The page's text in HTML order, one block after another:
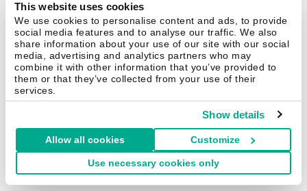
This website uses cookies
We use cookies to personalise content and ads, to provide
social media features and to analyse our traffic. We also
share information about your use of our site with our social
media, advertising and analytics partners who may
combine it with other information that you’ve provided to
them or that they’ve collected from your use of their
services.
Show details
Allow all cookies Customize
Use necessary cookies only